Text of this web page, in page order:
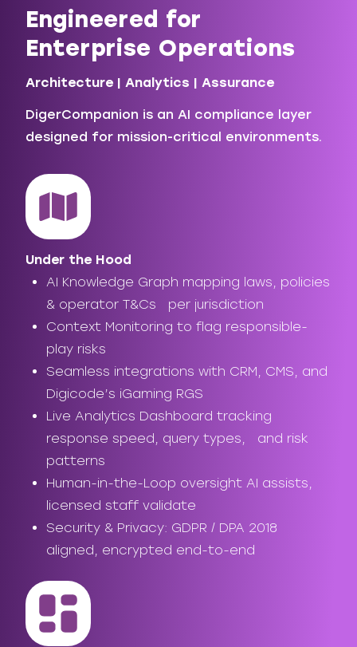
Engineered for
Enterprise Operations
Architecture | Analytics | Assurance
DigerCompanion is an AI compliance layer
designed for mission-critical environments.
Under the Hood
AI Knowledge Graph mapping laws, policies
& operator T&Cs per jurisdiction
Context Monitoring to flag responsible-
play risks
Seamless integrations with CRM, CMS, and
Digicode’s iGaming RGS
Live Analytics Dashboard tracking
response speed, query types, and risk
patterns
Human-in-the-Loop oversight AI assists,
licensed staff validate
Security & Privacy: GDPR / DPA 2018
aligned, encrypted end-to-end